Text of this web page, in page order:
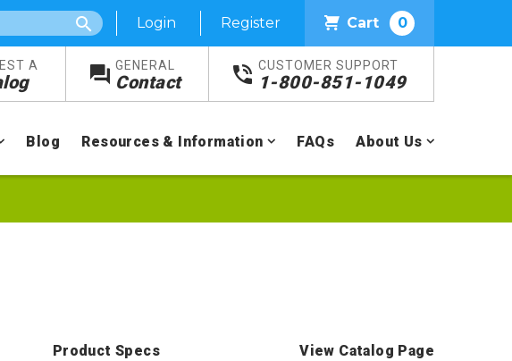
Login Register Cart 0
A GENERAL
Contact
CUSTOMER SUPPORT
1-800-851-1049
Blog Resources & Information FAQs About Us
Product Specs View Catalog Page